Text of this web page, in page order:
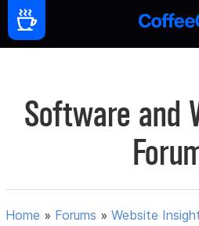
Software and
Home » Forums »Website